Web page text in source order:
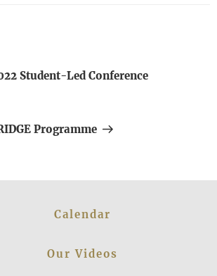
Student-Led Conference
Programme
Calendar
Our Videos